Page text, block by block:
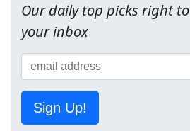
Our daily top picks right to
your inbox
Sign Up!